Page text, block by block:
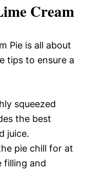
Cream
Pie is all about
tips to ensure a
squeezed
the best
juice.
pie chill for at
filling and